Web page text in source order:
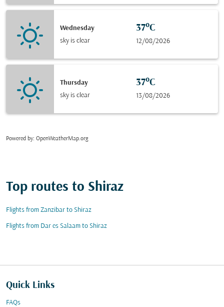
Wednesday
sky is clear
37°C
12/08/2026
Thursday
sky is clear
37°C
13/08/2026
Powered by: OpenWeatherMap.org
Top routes to Shiraz
Flights from Zanzibar to Shiraz
Flights from Dar es Salaam to Shiraz
Quick Links
FAQs